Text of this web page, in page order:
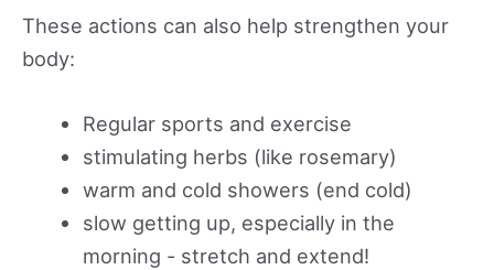
These actions can also help strengthen your
body:
Regular sports and exercise
stimulating herbs (like rosemary)
warm and cold showers (end cold)
slow getting up, especially in the
morning - stretch and extend!